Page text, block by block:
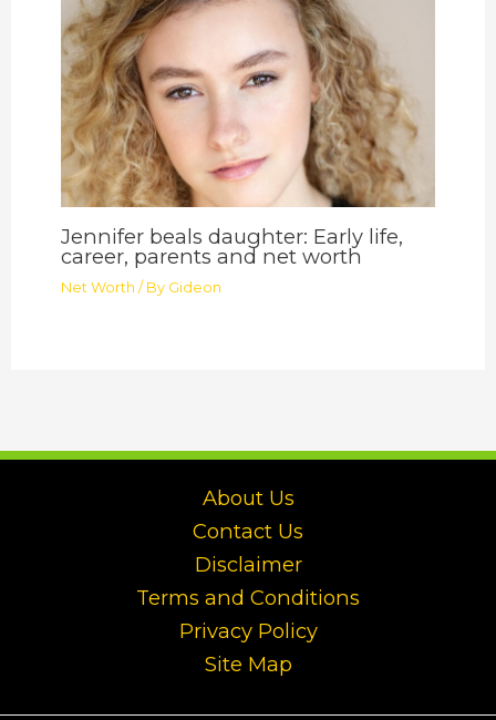
Jennifer beals daughter: Early life,
career, parents and net worth
Net Worth / By Gideon
About Us
Contact Us
Disclaimer
Terms and Conditions
Privacy Policy
Site Map